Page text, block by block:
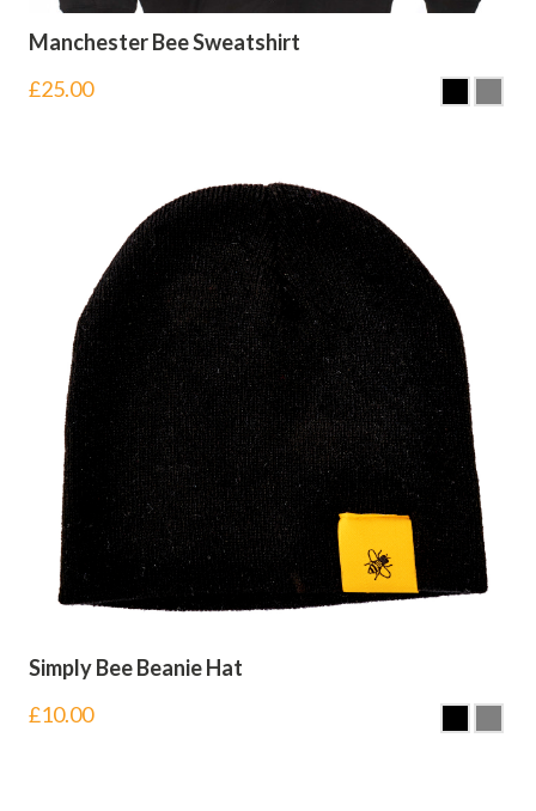
Manchester Bee Sweatshirt
£25.00
Simply Bee Beanie Hat
£10.00